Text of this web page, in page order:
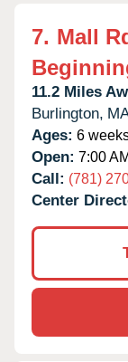
7. Mall
11.2 Miles
Burlington,
Ages: 6
Open: 7:00
Call: (781)
Center